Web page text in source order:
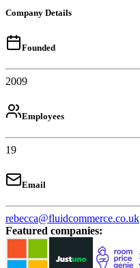
Company Details
Founded
2009
Employees
19
Email
rebecca@fluidcommerce.co.uk
Featured companies: